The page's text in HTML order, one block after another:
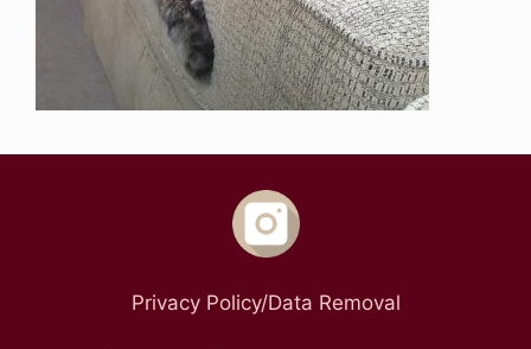
Privacy Policy/Data Removal